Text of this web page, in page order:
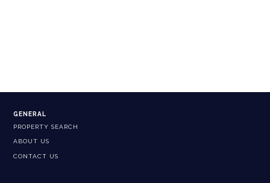
GENERAL
PROPERTY SEARCH
ABOUT US
CONTACT US